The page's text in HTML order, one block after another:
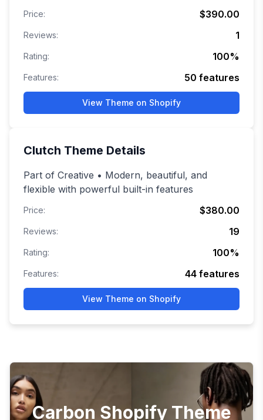
Price: $390.00
Reviews: 1
Rating: 100%
Features: 50 features
View Theme on Shopify
Clutch Theme Details
Part of Creative • Modern, beautiful, and
flexible with powerful built-in features
Price: $380.00
Reviews: 19
Rating: 100%
Features: 44 features
View Theme on Shopify
Carbon Shopify Theme